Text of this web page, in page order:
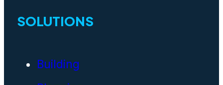
SOLUTIONS
Building